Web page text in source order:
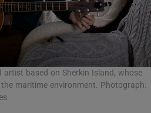
artist based on Sherkin Island, whose
maritime environment. Photograph: